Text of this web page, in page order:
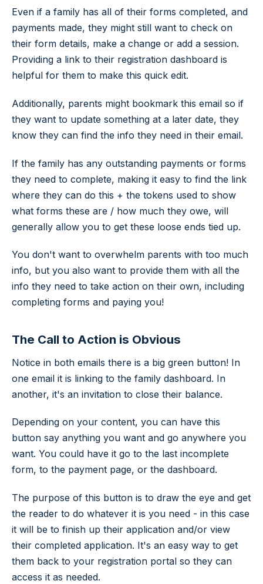
Even if a family has all of their forms completed, and
payments made, they might still want to check on
their form details, make a change or add a session.
Providing a link to their registration dashboard is
helpful for them to make this quick edit.
Additionally, parents might bookmark this email so if
they want to update something at a later date, they
know they can find the info they need in their email.
If the family has any outstanding payments or forms
they need to complete, making it easy to find the link
where they can do this + the tokens used to show
what forms these are / how much they owe, will
generally allow you to get these loose ends tied up.
You don't want to overwhelm parents with too much
info, but you also want to provide them with all the
info they need to take action on their own, including
completing forms and paying you!
The Call to Action is Obvious
Notice in both emails there is a big green button! In
one email it is linking to the family dashboard. In
another, it's an invitation to close their balance.
Depending on your content, you can have this
button say anything you want and go anywhere you
want. You could have it go to the last incomplete
form, to the payment page, or the dashboard.
The purpose of this button is to draw the eye and get
the reader to do whatever it is you need - in this case
it will be to finish up their application and/or view
their completed application. It's an easy way to get
them back to your registration portal so they can
access it as needed.